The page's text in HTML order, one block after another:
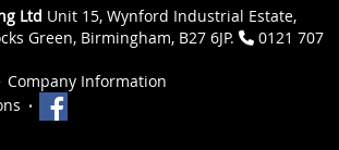
Ltd Unit 15, Wynford Industrial Estate,
Green, Birmingham, B27 6JP.
0121 707
Company Information